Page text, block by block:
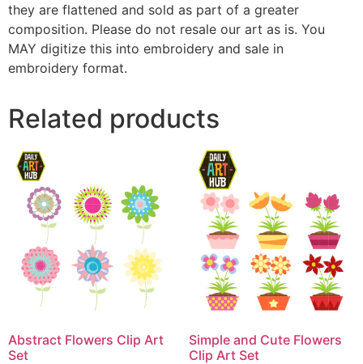
they are flattened and sold as part of a greater
composition. Please do not resale our art as is. You
MAY digitize this into embroidery and sale in
embroidery format.
Related products
Abstract Flowers Clip Art
Set
Simple and Cute Flowers
Clip Art Set